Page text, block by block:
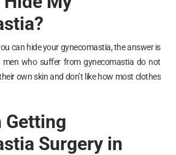
can hide your gynecomastia, the answer is
men who suffer from gynecomastia do not
own skin and don’t like how most clothes
Getting
Surgery in